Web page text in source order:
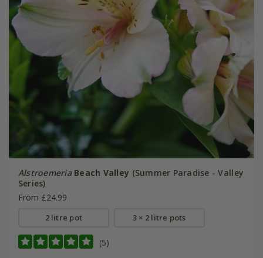
Alstroemeria Beach Valley (Summer Paradise - Valley
Series)
From £24.99
2 litre pot 3 × 2 litre pots
(5)